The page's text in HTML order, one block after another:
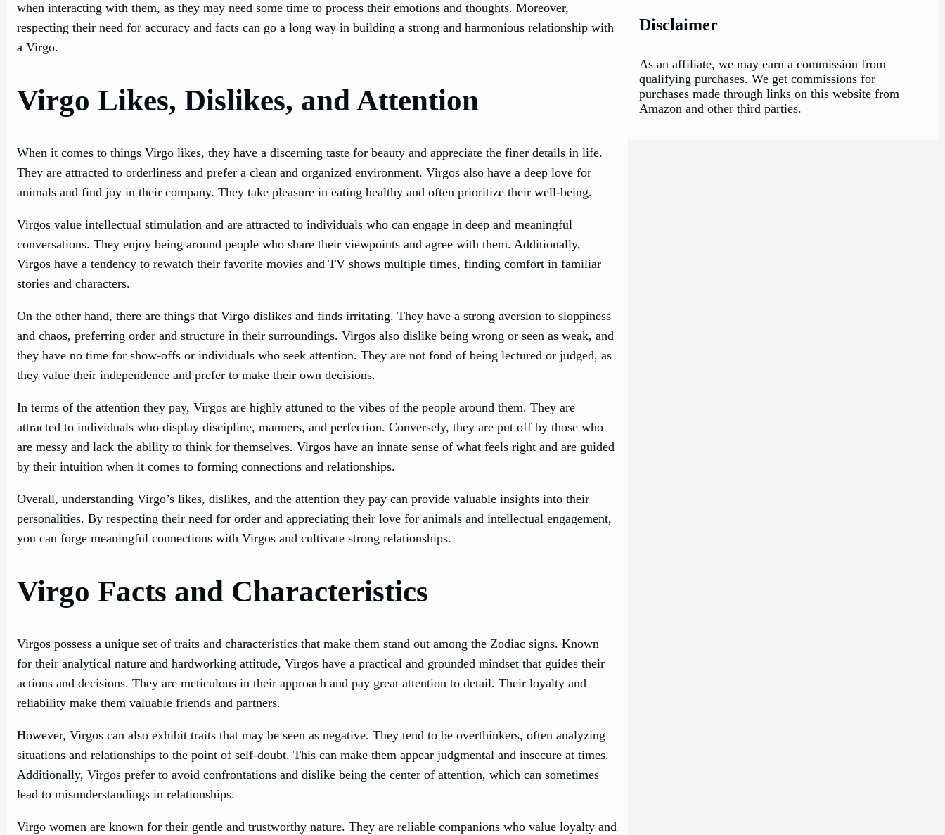
when interacting with them, as they may need some time to process their emotions and thoughts. Moreover,
respecting their need for accuracy and facts can go a long way in building a strong and harmonious relationship with
a Virgo.
Virgo Likes, Dislikes, and Attention
When it comes to things Virgo likes, they have a discerning taste for beauty and appreciate the finer details in life.
They are attracted to orderliness and prefer a clean and organized environment. Virgos also have a deep love for
animals and find joy in their company. They take pleasure in eating healthy and often prioritize their well-being.
Virgos value intellectual stimulation and are attracted to individuals who can engage in deep and meaningful
conversations. They enjoy being around people who share their viewpoints and agree with them. Additionally,
Virgos have a tendency to rewatch their favorite movies and TV shows multiple times, finding comfort in familiar
stories and characters.
On the other hand, there are things that Virgo dislikes and finds irritating. They have a strong aversion to sloppiness
and chaos, preferring order and structure in their surroundings. Virgos also dislike being wrong or seen as weak, and
they have no time for show-offs or individuals who seek attention. They are not fond of being lectured or judged, as
they value their independence and prefer to make their own decisions.
In terms of the attention they pay, Virgos are highly attuned to the vibes of the people around them. They are
attracted to individuals who display discipline, manners, and perfection. Conversely, they are put off by those who
are messy and lack the ability to think for themselves. Virgos have an innate sense of what feels right and are guided
by their intuition when it comes to forming connections and relationships.
Overall, understanding Virgo’s likes, dislikes, and the attention they pay can provide valuable insights into their
personalities. By respecting their need for order and appreciating their love for animals and intellectual engagement,
you can forge meaningful connections with Virgos and cultivate strong relationships.
Virgo Facts and Characteristics
Virgos possess a unique set of traits and characteristics that make them stand out among the Zodiac signs. Known
for their analytical nature and hardworking attitude, Virgos have a practical and grounded mindset that guides their
actions and decisions. They are meticulous in their approach and pay great attention to detail. Their loyalty and
reliability make them valuable friends and partners.
However, Virgos can also exhibit traits that may be seen as negative. They tend to be overthinkers, often analyzing
situations and relationships to the point of self-doubt. This can make them appear judgmental and insecure at times.
Additionally, Virgos prefer to avoid confrontations and dislike being the center of attention, which can sometimes
lead to misunderstandings in relationships.
Virgo women are known for their gentle and trustworthy nature. They are reliable companions who value loyalty and
Disclaimer
As an affiliate, we may earn a commission from
qualifying purchases. We get commissions for
purchases made through links on this website from
Amazon and other third parties.